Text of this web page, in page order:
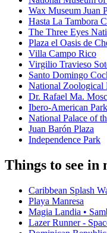
Wax Museum Juan
Hasta La Tambora
The Three Eyes
Plaza el Oasis de
Villa Campo Rico
Virgilio Travieso
Santo Domingo
National Zoological
Dr. Rafael Ma.
Ibero-American Park
National Palace of
Juan Barón Plaza
Independence Park
Things to see in
Caribbean Splash
Playa Manresa
Magia Landia •
Lazer Runner -